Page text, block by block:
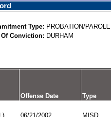
Type: PROBATION/PAROLE
Conviction: DURHAM
Offense Date Type
06/21/2002 MISD.